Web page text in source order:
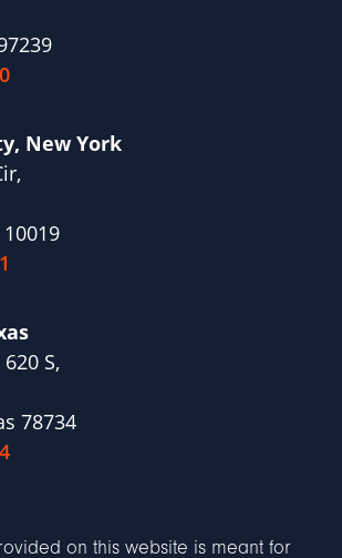
New York
S,
78734
on this website is meant for